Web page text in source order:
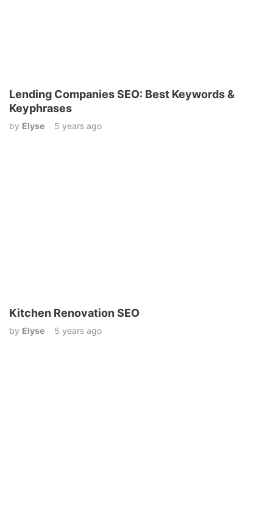
Lending Companies SEO: Best Keywords &
Keyphrases
by Elyse 5 years ago
Kitchen Renovation SEO
by Elyse 5 years ago